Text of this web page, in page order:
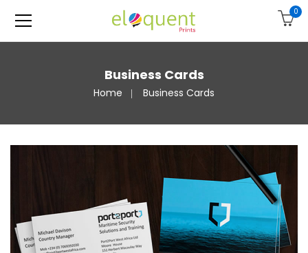
0
Business Cards
Home Business Cards